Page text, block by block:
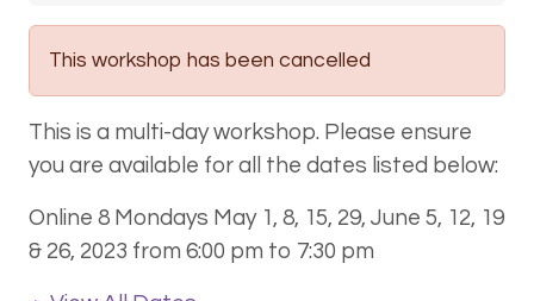
This workshop has been cancelled
This is a multi-day workshop. Please ensure
you are available for all the dates listed below:
Online 8 Mondays May 1, 8, 15, 29, June 5, 12, 19
& 26, 2023 from 6:00 pm to 7:30 pm